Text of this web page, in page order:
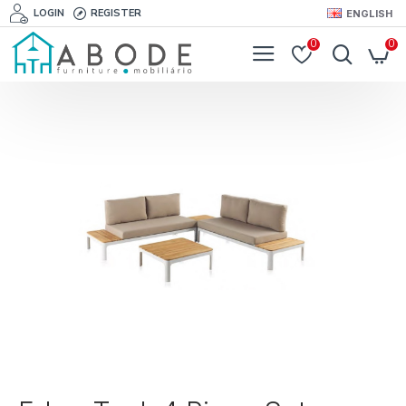
LOGIN REGISTER ENGLISH
0 0